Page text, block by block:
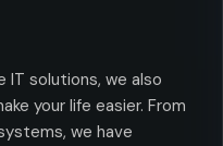
IT solutions, we also
your life easier. From
we have